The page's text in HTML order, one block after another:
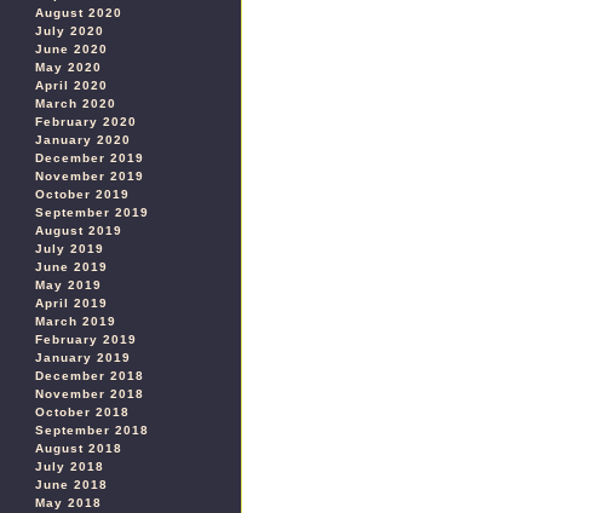
August 2020
July 2020
June 2020
May 2020
April 2020
March 2020
February 2020
January 2020
December 2019
November 2019
October 2019
September 2019
August 2019
July 2019
June 2019
May 2019
April 2019
March 2019
February 2019
January 2019
December 2018
November 2018
October 2018
September 2018
August 2018
July 2018
June 2018
May 2018